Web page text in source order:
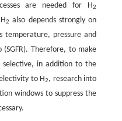
are needed for H2
2 also depends strongly on
temperature, pressure and
Therefore, to make
selective, in addition to the
to H2, research into
windows to suppress the